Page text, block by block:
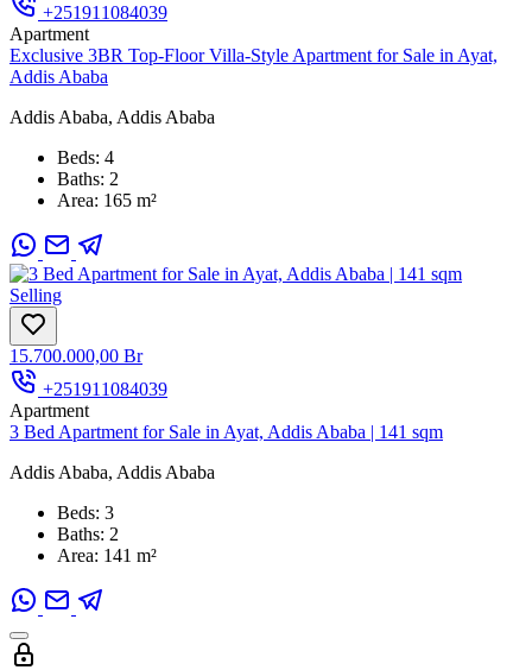
+251911084039
Apartment
Exclusive 3BR Top-Floor Villa-Style Apartment for Sale in Ayat,
Addis Ababa
Addis Ababa, Addis Ababa
Beds: 4
Baths: 2
Area: 165 m²
Selling
15.700.000,00 Br
+251911084039
Apartment
3 Bed Apartment for Sale in Ayat, Addis Ababa | 141 sqm
Addis Ababa, Addis Ababa
Beds: 3
Baths: 2
Area: 141 m²